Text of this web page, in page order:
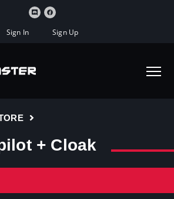
Sign In Sign Up
+ Cloak